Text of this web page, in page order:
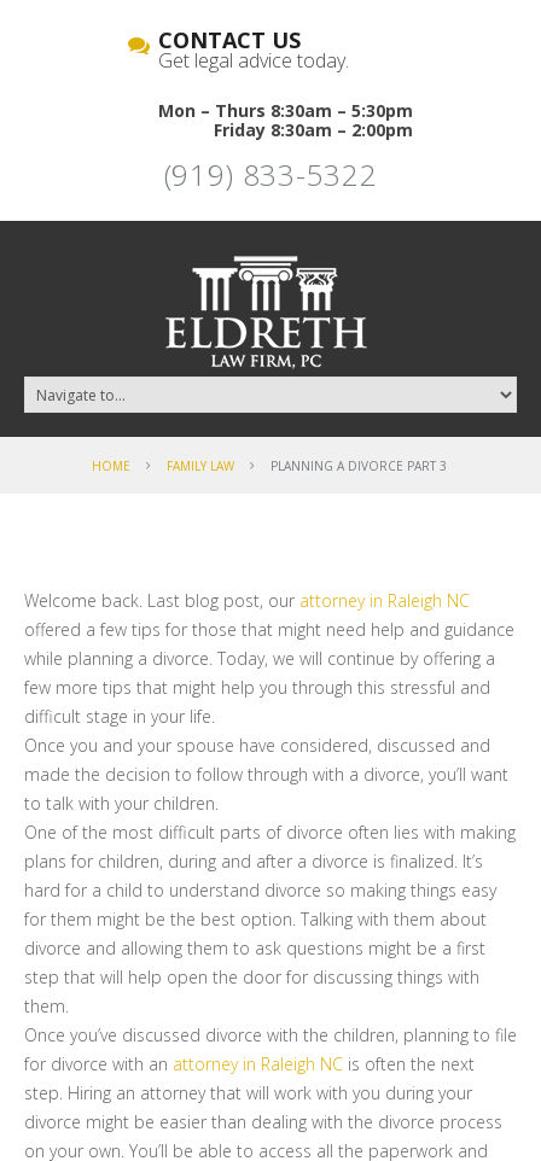
CONTACT US
Get legal advice today.
Mon – Thurs 8:30am – 5:30pm
Friday 8:30am – 2:00pm
(919) 833-5322
HOME FAMILY LAW PLANNING A DIVORCE PART 3
Welcome back. Last blog post, our attorney in Raleigh NC
offered a few tips for those that might need help and guidance
while planning a divorce. Today, we will continue by offering a
few more tips that might help you through this stressful and
difficult stage in your life.
Once you and your spouse have considered, discussed and
made the decision to follow through with a divorce, you’ll want
to talk with your children.
One of the most difficult parts of divorce often lies with making
plans for children, during and after a divorce is finalized. It’s
hard for a child to understand divorce so making things easy
for them might be the best option. Talking with them about
divorce and allowing them to ask questions might be a first
step that will help open the door for discussing things with
them.
Once you’ve discussed divorce with the children, planning to file
for divorce with an attorney in Raleigh NC is often the next
step. Hiring an attorney that will work with you during your
divorce might be easier than dealing with the divorce process
on your own. You’ll be able to access all the paperwork and